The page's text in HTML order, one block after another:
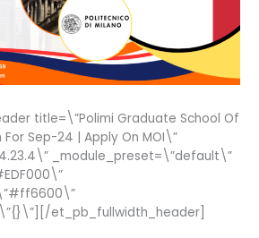
title=\”Polimi Graduate School Of
Sep-24 | Apply On MOI\”
_module_preset=\”default\”
et_pb_fullwidth_header]